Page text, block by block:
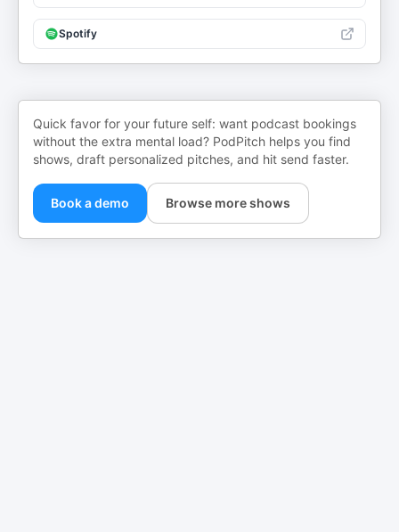
Spotify
Quick favor for your future self: want podcast bookings
without the extra mental load? PodPitch helps you find
shows, draft personalized pitches, and hit send faster.
Book a demo Browse more shows